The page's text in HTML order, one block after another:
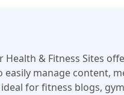
& Fitness Sites
manage content,
for fitness blogs,